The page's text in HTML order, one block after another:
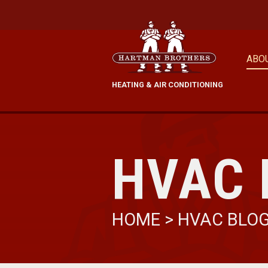
HEATING & AIR CONDITIONING
HVAC
HOME > HVAC